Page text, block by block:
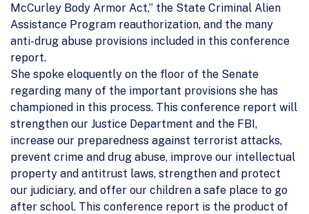
McCurley Body Armor Act,” the State Criminal Alien
Assistance Program reauthorization, and the many
anti-drug abuse provisions included in this conference
report.
She spoke eloquently on the floor of the Senate
regarding many of the important provisions she has
championed in this process. This conference report will
strengthen our Justice Department and the FBI,
increase our preparedness against terrorist attacks,
prevent crime and drug abuse, improve our intellectual
property and antitrust laws, strengthen and protect
our judiciary, and offer our children a safe place to go
after school. This conference report is the product of